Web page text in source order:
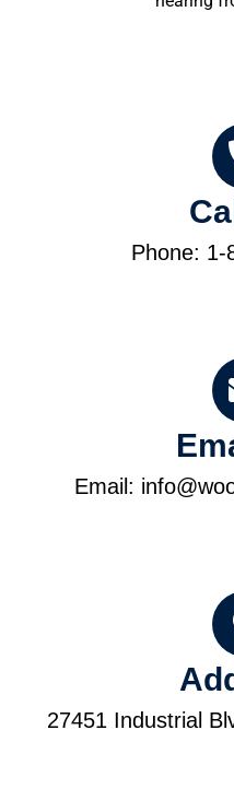
Phone: 1-
Email:
27451 Industrial